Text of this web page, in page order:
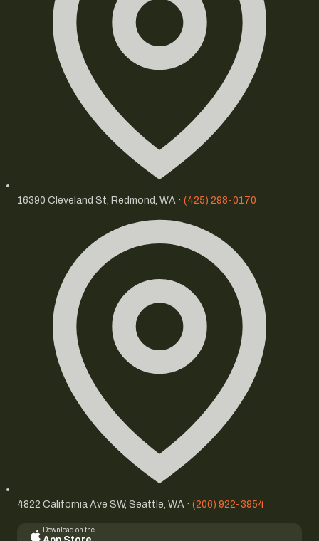
16390 Cleveland St, Redmond, WA · (425) 298-0170
4822 California Ave SW, Seattle, WA · (206) 922-3954
Download on the